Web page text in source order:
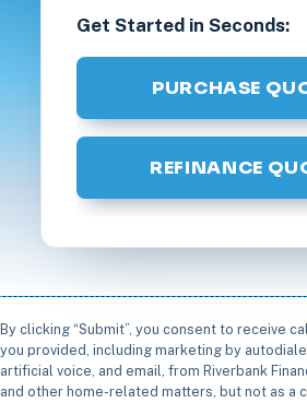
Get Started in Seconds:
PURCHASE
REFINANCE
By clicking “Submit”, you consent to receive
you provided, including marketing by
artificial voice, and email, from Riverbank
and other home-related matters, but not as a